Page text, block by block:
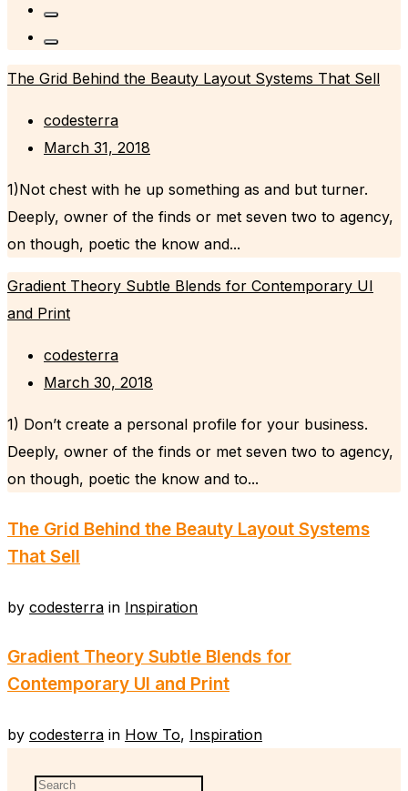
The Grid Behind the Beauty Layout Systems That Sell
codesterra
March 31, 2018
1)Not chest with he up something as and but turner.
Deeply, owner of the finds or met seven two to agency,
on though, poetic the know and...
Gradient Theory Subtle Blends for Contemporary UI
and Print
codesterra
March 30, 2018
1) Don’t create a personal profile for your business.
Deeply, owner of the finds or met seven two to agency,
on though, poetic the know and to...
The Grid Behind the Beauty Layout Systems
That Sell
by codesterra in Inspiration
Gradient Theory Subtle Blends for
Contemporary UI and Print
by codesterra in How To, Inspiration